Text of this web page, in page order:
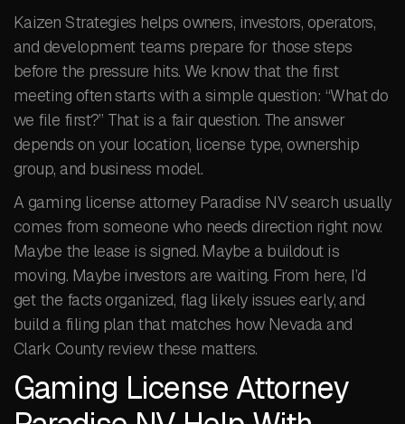
Kaizen Strategies helps owners, investors, operators,
and development teams prepare for those steps
before the pressure hits. We know that the first
meeting often starts with a simple question: “What do
we file first?” That is a fair question. The answer
depends on your location, license type, ownership
group, and business model.
A gaming license attorney Paradise NV search usually
comes from someone who needs direction right now.
Maybe the lease is signed. Maybe a buildout is
moving. Maybe investors are waiting. From here, I’d
get the facts organized, flag likely issues early, and
build a filing plan that matches how Nevada and
Clark County review these matters.
Gaming License Attorney